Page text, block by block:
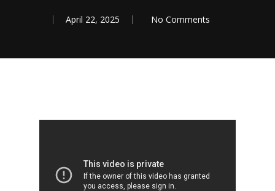
April 22, 2025 No Comments